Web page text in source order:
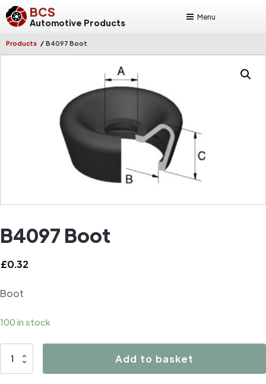
BCS
Automotive Products
Menu
Products / B4097 Boot
B4097 Boot
£0.32
Boot
100 in stock
B4097
Add to basket